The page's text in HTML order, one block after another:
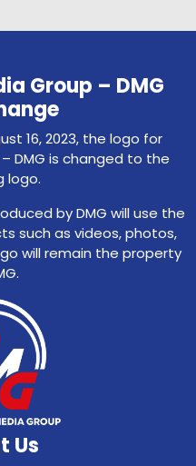
Group – DMG
16, 2023, the logo for
DMG is changed to the
logo.
by DMG will use the
such as videos, photos,
will remain the property
Us